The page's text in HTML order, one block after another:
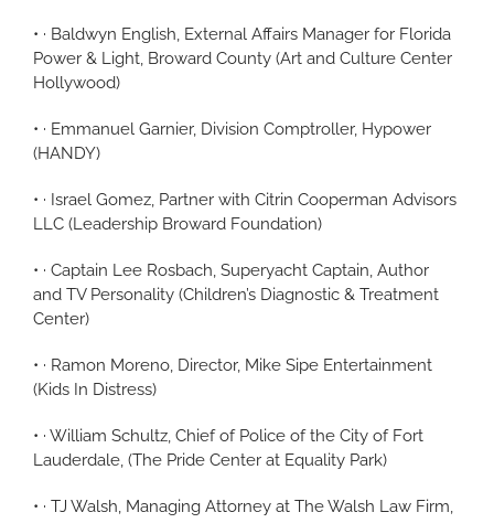
• · Baldwyn English, External Affairs Manager for Florida
Power & Light, Broward County (Art and Culture Center
Hollywood)
• · Emmanuel Garnier, Division Comptroller, Hypower
(HANDY)
• · Israel Gomez, Partner with Citrin Cooperman Advisors
LLC (Leadership Broward Foundation)
• · Captain Lee Rosbach, Superyacht Captain, Author
and TV Personality (Children’s Diagnostic & Treatment
Center)
• · Ramon Moreno, Director, Mike Sipe Entertainment
(Kids In Distress)
• · William Schultz, Chief of Police of the City of Fort
Lauderdale, (The Pride Center at Equality Park)
• · TJ Walsh, Managing Attorney at The Walsh Law Firm,